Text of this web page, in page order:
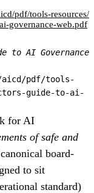
pdf/tools-resources/
governance-web.pdf
to AI Governance
aicd/pdf/tools-
guide-to-ai-
for AI
of safe and
board-
to sit
standard)